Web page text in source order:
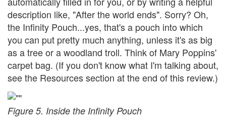
description like, "After the world ends". Sorry? Oh,
the Infinity Pouch...yes, that's a pouch into which
you can put pretty much anything, unless it's as big
as a tree or a woodland troll. Think of Mary Poppins'
carpet bag. (If you don't know what I'm talking about,
see the Resources section at the end of this review.)
Figure 5. Inside the Infinity Pouch